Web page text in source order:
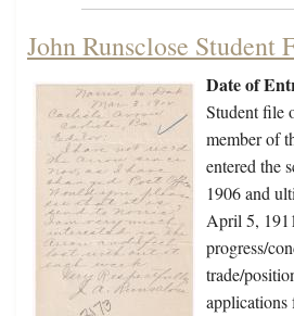
John Runsclose Student
Date of
Student file
member of
entered the
1906 and
April 5,
progress/
trade/
applications